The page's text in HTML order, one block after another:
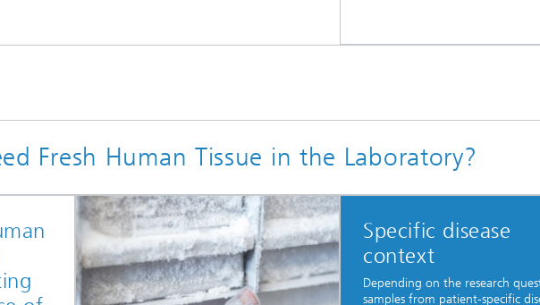
Fresh Human Tissue in the Laboratory?
Specific disease
context
Depending on the research
samples from patient-specific